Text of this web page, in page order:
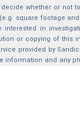
whether or not
(e.g. square
in
or copying of this
provided by
and any